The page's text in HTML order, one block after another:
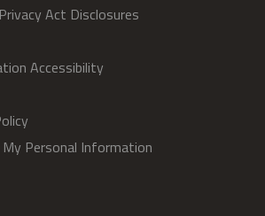
Act Disclosures
Accessibility
Personal Information